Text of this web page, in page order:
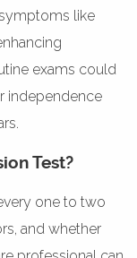
like
exams could
independence
Test?
one to two
and whether